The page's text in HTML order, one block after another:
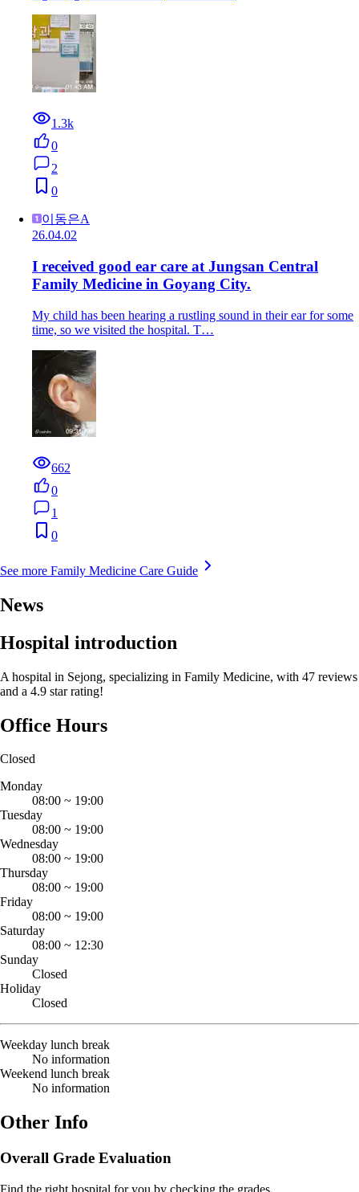
1.3k
0
2
0
이동은A
26.04.02
I received good ear care at Jungsan Central
Family Medicine in Goyang City.
My child has been hearing a rustling sound in their ear for some
time, so we visited the hospital. T…
662
0
1
0
See more Family Medicine Care Guide
News
Hospital introduction
A hospital in Sejong, specializing in Family Medicine, with 47 reviews
and a 4.9 star rating!
Office Hours
Closed
Monday
08:00 ~ 19:00
Tuesday
08:00 ~ 19:00
Wednesday
08:00 ~ 19:00
Thursday
08:00 ~ 19:00
Friday
08:00 ~ 19:00
Saturday
08:00 ~ 12:30
Sunday
Closed
Holiday
Closed
Weekday lunch break
No information
Weekend lunch break
No information
Other Info
Overall Grade Evaluation
Find the right hospital for you by checking the grades.